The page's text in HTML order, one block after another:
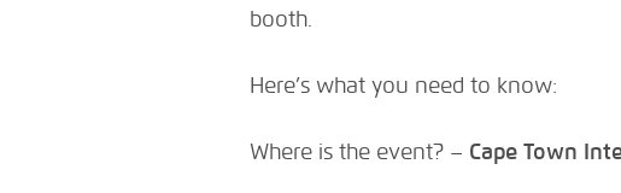
booth.
Here’s what you need to know:
Where is the event? – Cape Town